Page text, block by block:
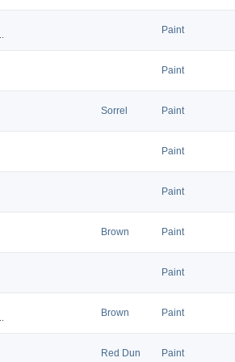
Paint
Paint
Sorrel Paint
Paint
Paint
Brown Paint
Paint
Brown Paint
Red Dun Paint